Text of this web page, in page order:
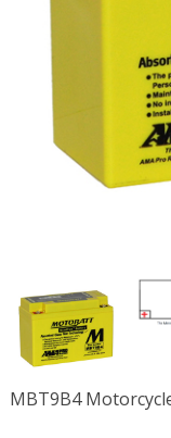
MBT9B4